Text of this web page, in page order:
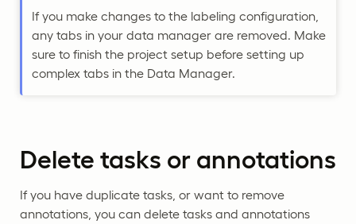
If you make changes to the labeling configuration,
any tabs in your data manager are removed. Make
sure to finish the project setup before setting up
complex tabs in the Data Manager.
Delete tasks or annotations
If you have duplicate tasks, or want to remove
annotations, you can delete tasks and annotations